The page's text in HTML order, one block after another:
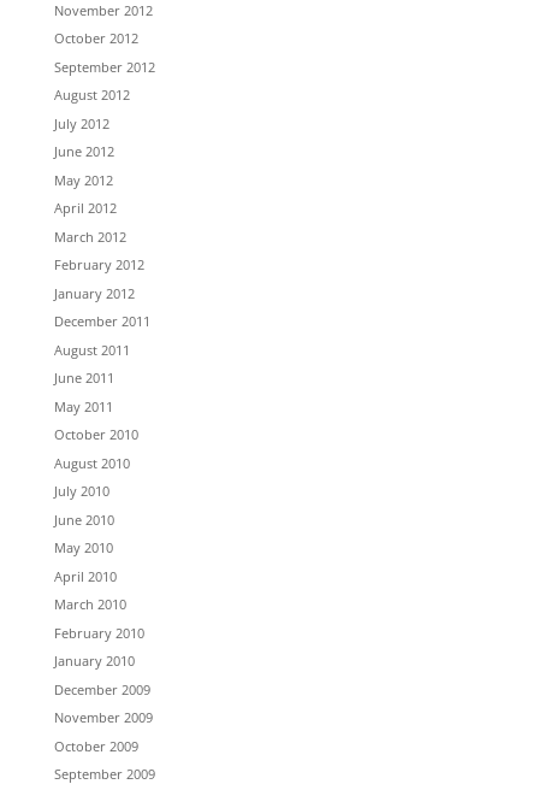
November 2012
October 2012
September 2012
August 2012
July 2012
June 2012
May 2012
April 2012
March 2012
February 2012
January 2012
December 2011
August 2011
June 2011
May 2011
October 2010
August 2010
July 2010
June 2010
May 2010
April 2010
March 2010
February 2010
January 2010
December 2009
November 2009
October 2009
September 2009